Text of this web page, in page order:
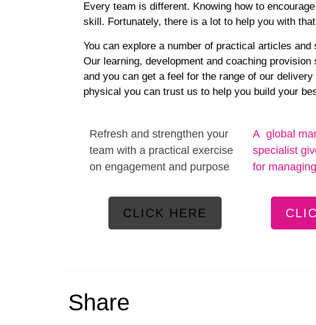
Every team is different. Knowing how to
skill. Fortunately, there is a lot to help you with
You can explore a number of practical articles
Our learning, development and coaching
and you can get a feel for the range of our delivery
physical you can trust us to help you build your
Refresh and strengthen your
team with a practical exercise
on engagement and purpose
CLICK HERE
A global
specialist
for
Share